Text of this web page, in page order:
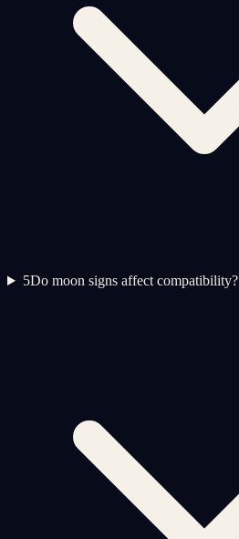
5Do moon signs affect compatibility?